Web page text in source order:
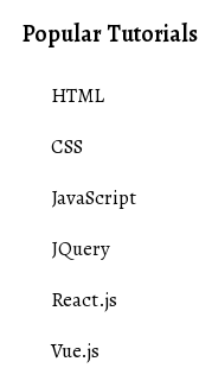
Popular Tutorials
HTML
CSS
JavaScript
JQuery
React.js
Vue.js